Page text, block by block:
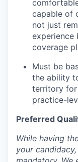
capable of
not just
experience
coverage
Must be
the ability
territory for
practice-
Preferred
While having
your